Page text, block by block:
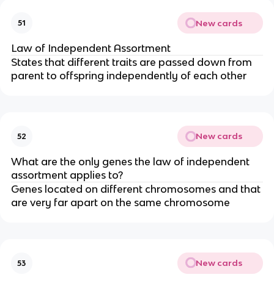
51 New cards
Law of Independent Assortment
States that different traits are passed down from
parent to offspring independently of each other
52 New cards
What are the only genes the law of independent
assortment applies to?
Genes located on different chromosomes and that
are very far apart on the same chromosome
53 New cards